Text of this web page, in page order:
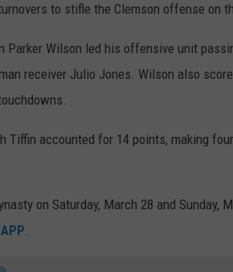
to stifle the Clemson offense on
Parker Wilson led his offensive unit
receiver Julio Jones. Wilson also
Tiffin accounted for 14 points, making
on Saturday, March 28 and Sunday,
APP.